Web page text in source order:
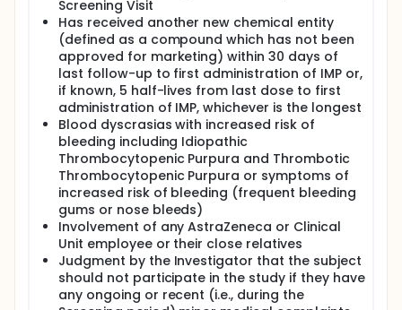
Screening Visit
Has received another new chemical entity
(defined as a compound which has not been
approved for marketing) within 30 days of
last follow-up to first administration of IMP or,
if known, 5 half-lives from last dose to first
administration of IMP, whichever is the longest
Blood dyscrasias with increased risk of
bleeding including Idiopathic
Thrombocytopenic Purpura and Thrombotic
Thrombocytopenic Purpura or symptoms of
increased risk of bleeding (frequent bleeding
gums or nose bleeds)
Involvement of any AstraZeneca or Clinical
Unit employee or their close relatives
Judgment by the Investigator that the subject
should not participate in the study if they have
any ongoing or recent (i.e., during the